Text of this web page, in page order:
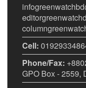
Cell:
Phone/Fax:
GPO Box - 2559,